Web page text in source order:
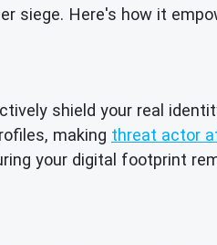
siege. Here's how it
shield your real
making threat actor
your digital footprint